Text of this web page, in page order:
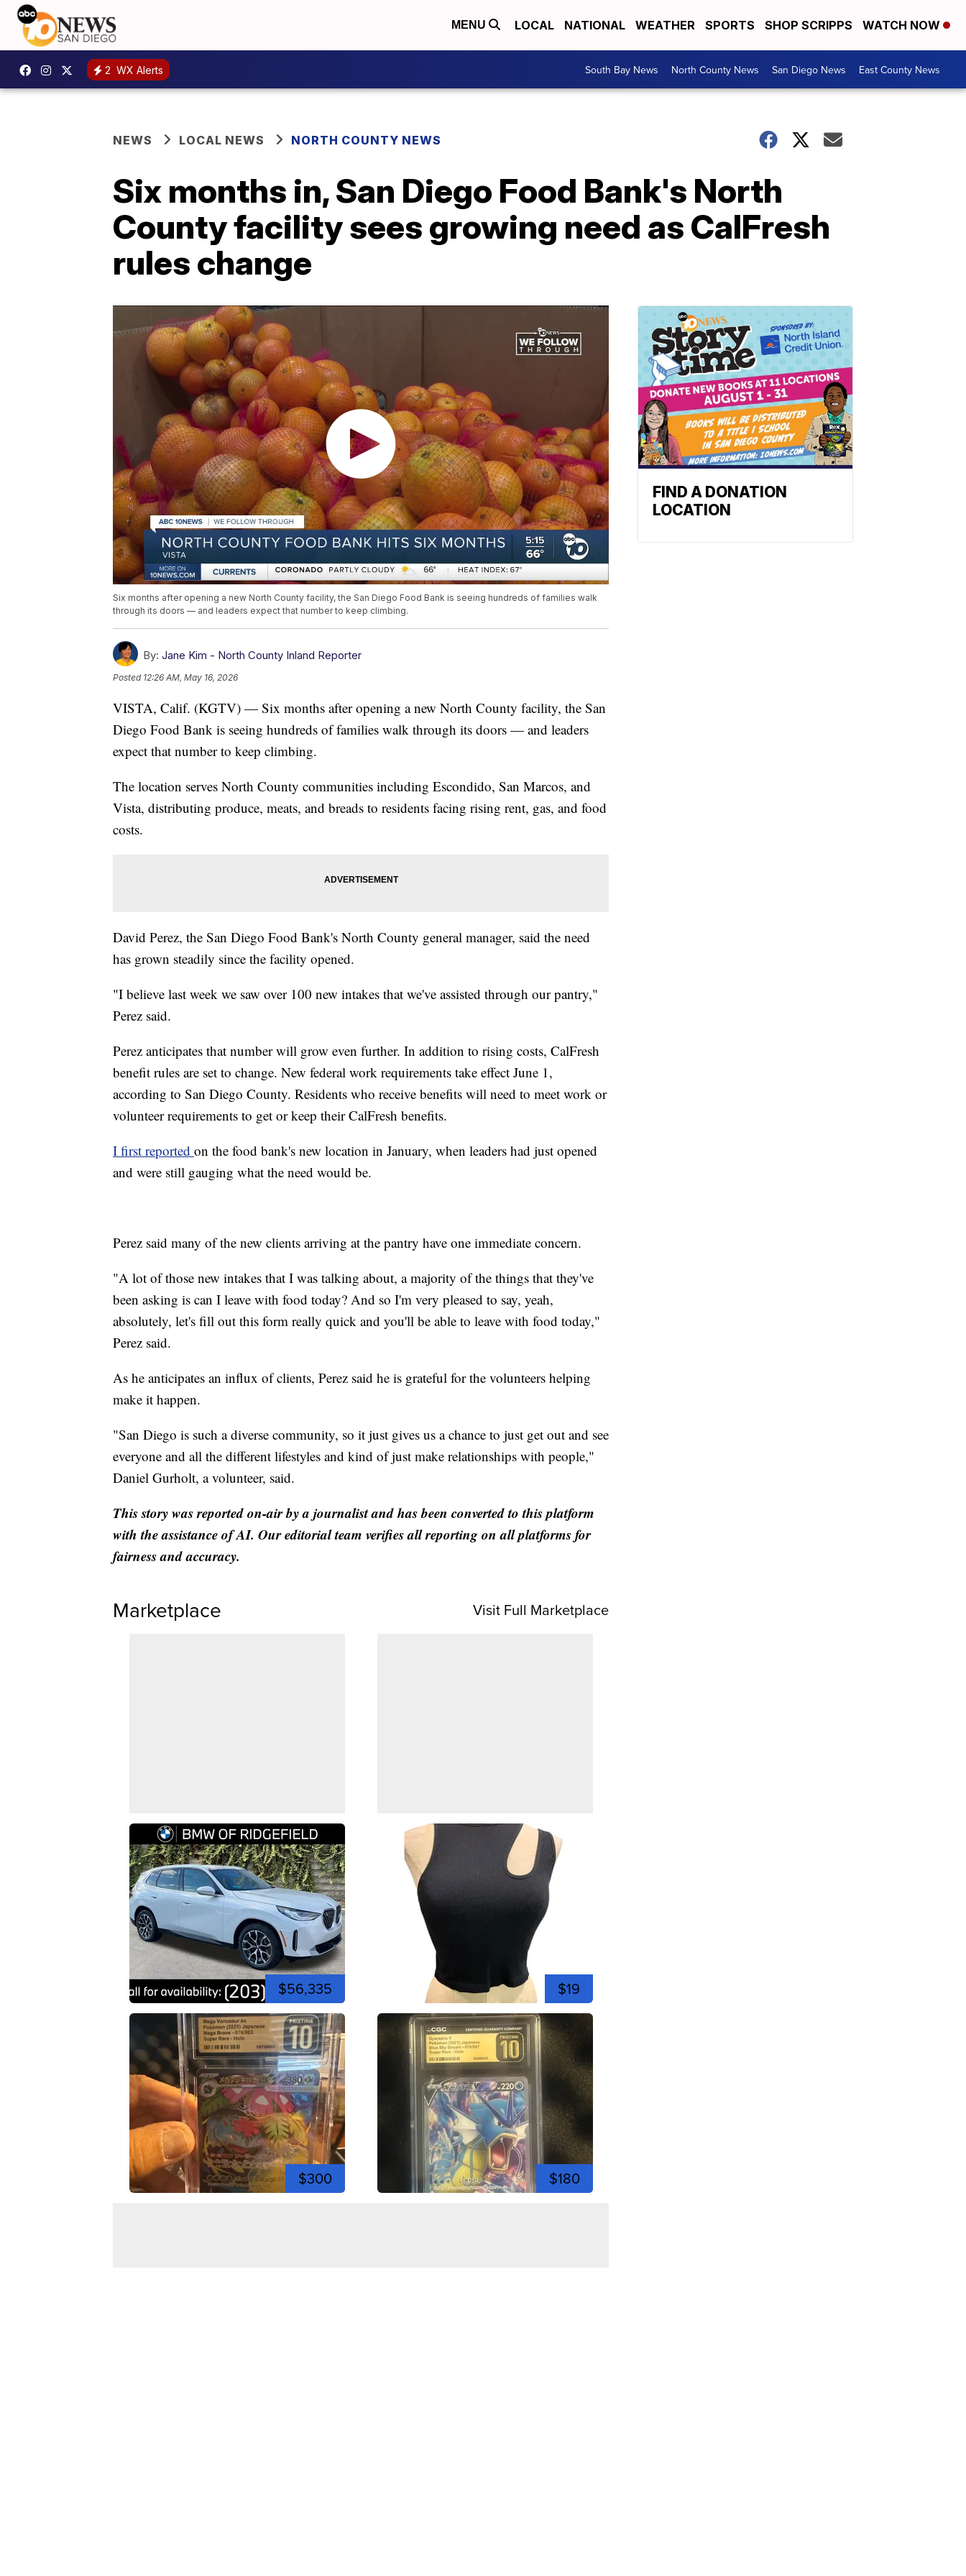
MENU LOCAL NATIONAL WEATHER SPORTS SHOP SCRIPPS WATCH NOW
2 WX Alerts South Bay News North County News San Diego News East County News
NEWS LOCAL NEWS NORTH COUNTY NEWS
Six months in, San Diego Food Bank's North
County facility sees growing need as CalFresh
rules change
Six months after opening a new North County facility, the San Diego Food Bank is seeing hundreds of families walk
through its doors — and leaders expect that number to keep climbing.
By: Jane Kim - North County Inland Reporter
Posted 12:26 AM, May 16, 2026
VISTA, Calif. (KGTV) — Six months after opening a new North County facility, the San
Diego Food Bank is seeing hundreds of families walk through its doors — and leaders
expect that number to keep climbing.
The location serves North County communities including Escondido, San Marcos, and
Vista, distributing produce, meats, and breads to residents facing rising rent, gas, and food
costs.
David Perez, the San Diego Food Bank's North County general manager, said the need
has grown steadily since the facility opened.
"I believe last week we saw over 100 new intakes that we've assisted through our pantry,"
Perez said.
Perez anticipates that number will grow even further. In addition to rising costs, CalFresh
benefit rules are set to change. New federal work requirements take effect June 1,
according to San Diego County. Residents who receive benefits will need to meet work or
volunteer requirements to get or keep their CalFresh benefits.
I first reported on the food bank's new location in January, when leaders had just opened
and were still gauging what the need would be.
Perez said many of the new clients arriving at the pantry have one immediate concern.
"A lot of those new intakes that I was talking about, a majority of the things that they've
been asking is can I leave with food today? And so I'm very pleased to say, yeah,
absolutely, let's fill out this form really quick and you'll be able to leave with food today,"
Perez said.
As he anticipates an influx of clients, Perez said he is grateful for the volunteers helping
make it happen.
"San Diego is such a diverse community, so it just gives us a chance to just get out and see
everyone and all the different lifestyles and kind of just make relationships with people,"
Daniel Gurholt, a volunteer, said.
This story was reported on-air by a journalist and has been converted to this platform
with the assistance of AI. Our editorial team verifies all reporting on all platforms for
fairness and accuracy.
Marketplace Visit Full Marketplace
$56,335 $19
$300 $180
FIND A DONATION
LOCATION